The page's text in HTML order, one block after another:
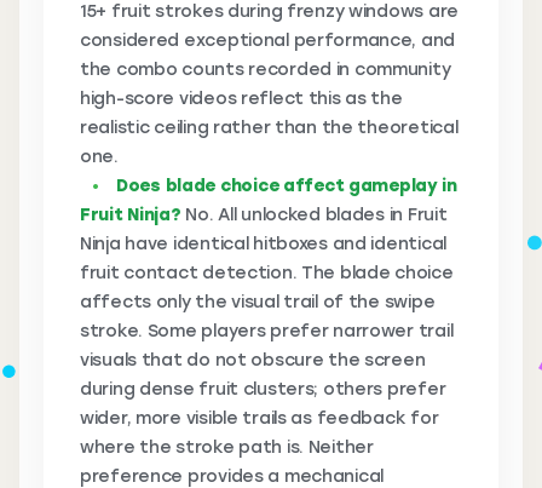
15+ fruit strokes during frenzy windows are
considered exceptional performance, and
the combo counts recorded in community
high-score videos reflect this as the
realistic ceiling rather than the theoretical
one.
Does blade choice affect gameplay in
Fruit Ninja? No. All unlocked blades in Fruit
Ninja have identical hitboxes and identical
fruit contact detection. The blade choice
affects only the visual trail of the swipe
stroke. Some players prefer narrower trail
visuals that do not obscure the screen
during dense fruit clusters; others prefer
wider, more visible trails as feedback for
where the stroke path is. Neither
preference provides a mechanical